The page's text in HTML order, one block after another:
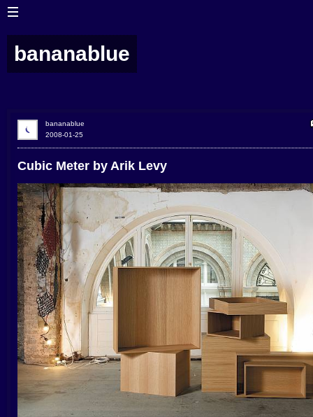
bananablue
Cubic Meter by Arik Levy
2008-01-25
bananablue